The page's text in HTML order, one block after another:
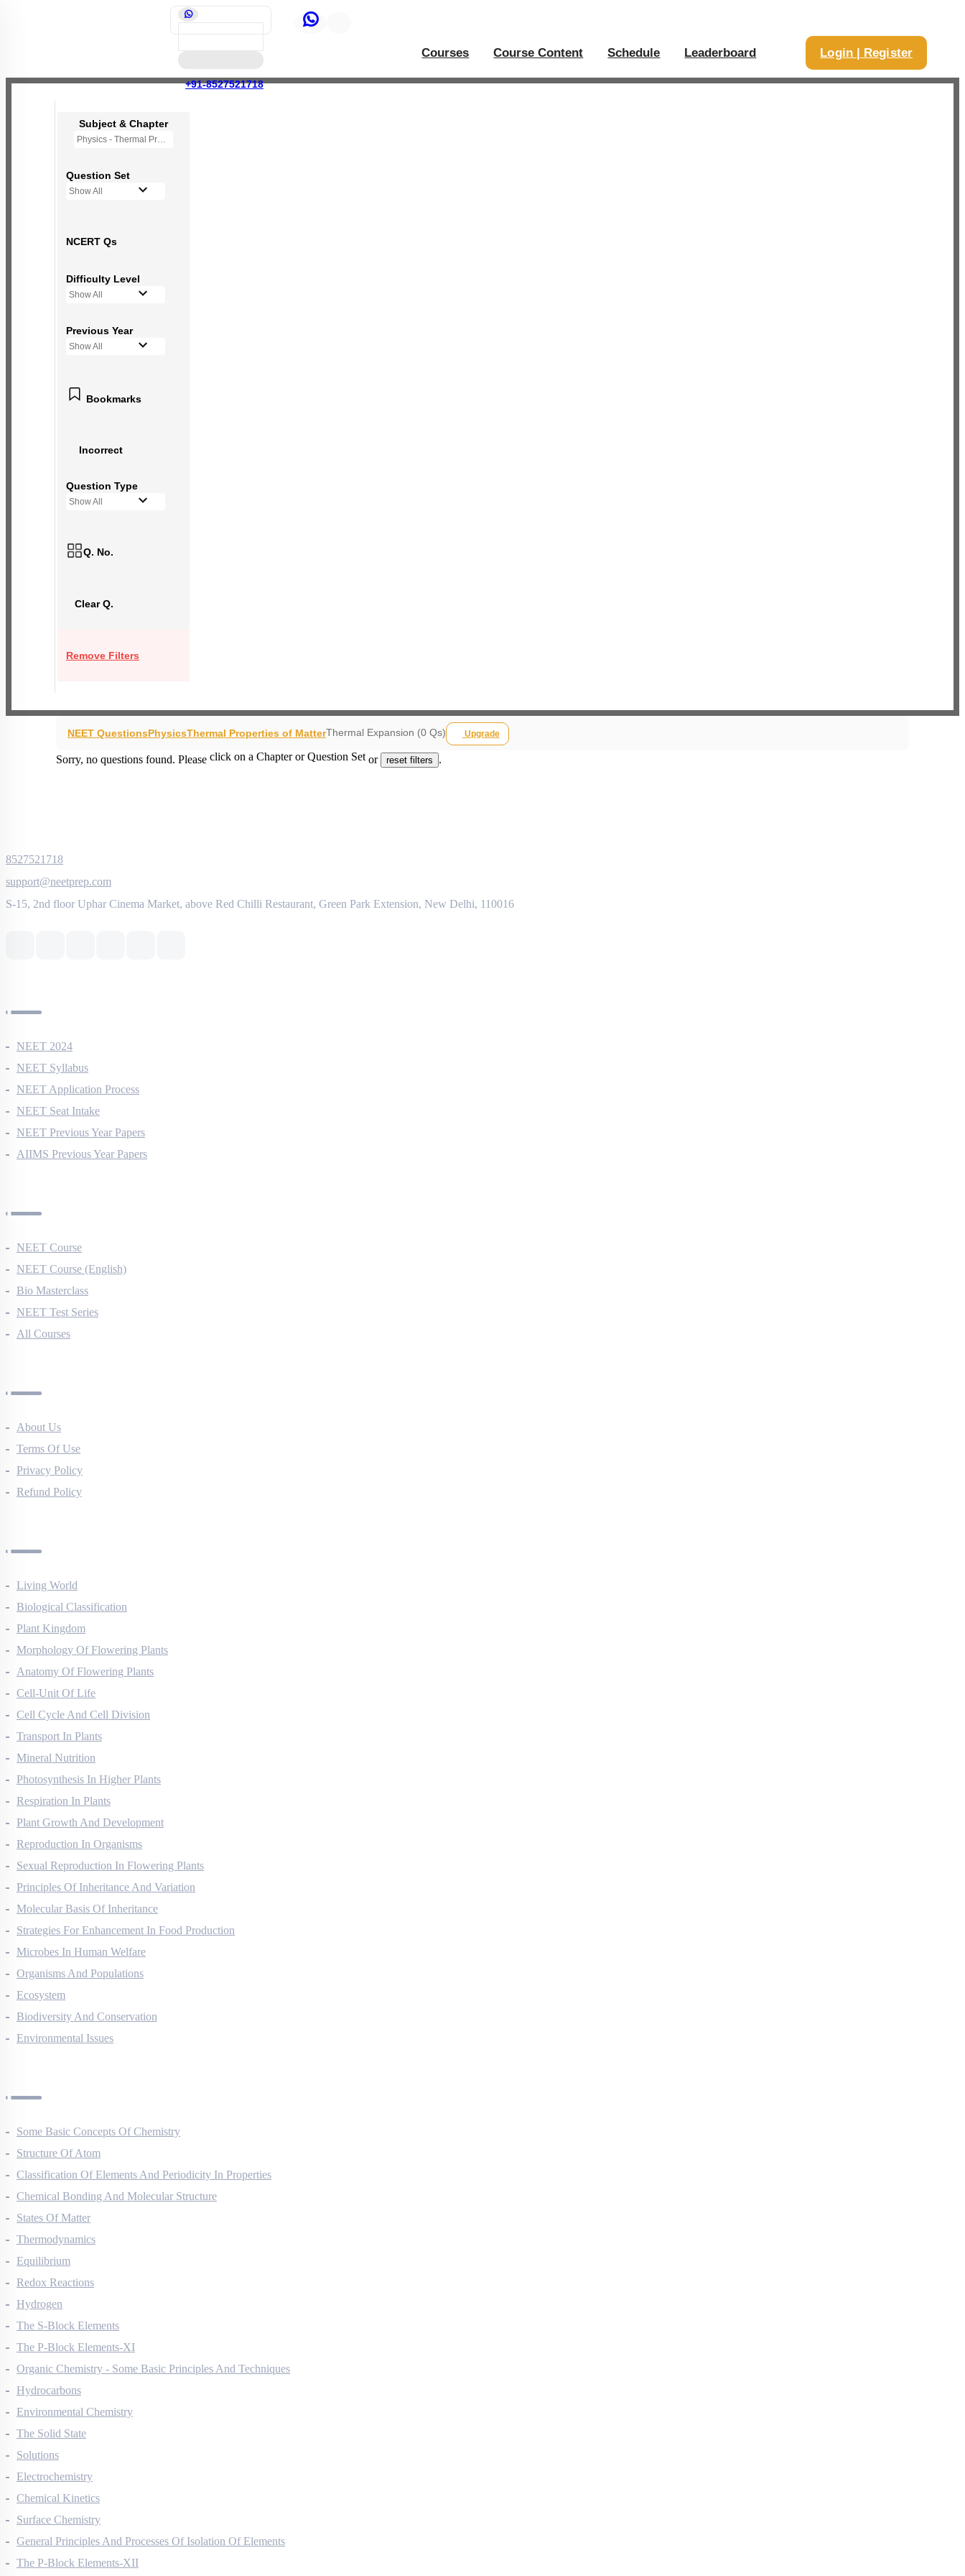
+91-8527521718
Courses Course Content Schedule Leaderboard Login | Register
Subject & Chapter
Physics - Thermal Properties of Matter
Question Set
Show All
NCERT Qs
Difficulty Level
Show All
Previous Year
Show All
Bookmarks
Incorrect
Question Type
Show All
Q. No.
Clear Q.
Remove Filters
NEET QuestionsPhysicsThermal Properties of MatterThermal Expansion (0 Qs) Upgrade
Sorry, no questions found. Please click on a Chapter or Question Set or reset filters .
8527521718
support@neetprep.com
NEET 2024
NEET Syllabus
NEET Application Process
NEET Seat Intake
NEET Previous Year Papers
NEET Course
NEET Course (English)
Bio Masterclass
NEET Test Series
About Us
Terms Of Use
Privacy Policy
Living World
Biological Classification
Plant Kingdom
Morphology Of Flowering Plants
Anatomy Of Flowering Plants
Cell-Unit Of Life
Cell Cycle And Cell Division
Transport In Plants
Mineral Nutrition
Photosynthesis In Higher Plants
Respiration In Plants
Plant Growth And Development
Reproduction In Organisms
Sexual Reproduction In Flowering Plants
Principles Of Inheritance And Variation
Molecular Basis Of Inheritance
Strategies For Enhancement In Food Production
Microbes In Human Welfare
Organisms And Populations
Ecosystem
Biodiversity And Conservation
Some Basic Concepts Of Chemistry
Structure Of Atom
Classification Of Elements And Periodicity In Properties
Chemical Bonding And Molecular Structure
States Of Matter
Thermodynamics
Equilibrium
Redox Reactions
Hydrogen
The S-Block Elements
The P-Block Elements-XI
Organic Chemistry - Some Basic Principles And Techniques
Hydrocarbons
Environmental Chemistry
The Solid State
Solutions
Electrochemistry
Chemical Kinetics
Surface Chemistry
General Principles And Processes Of Isolation Of Elements